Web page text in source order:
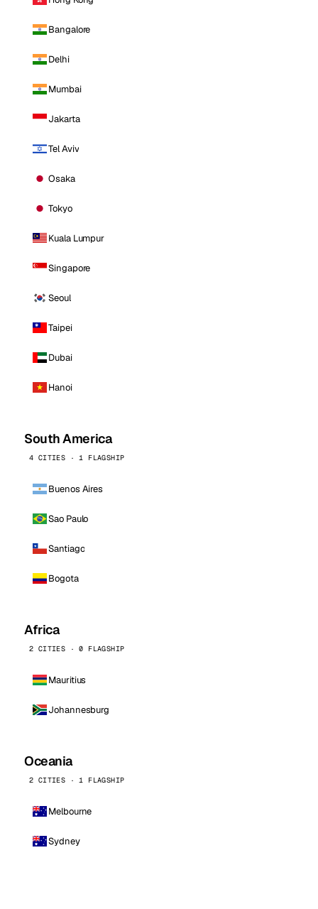
Bangalore
Delhi
Mumbai
Jakarta
Tel Aviv
Osaka
Tokyo
Kuala Lumpur
Singapore
Seoul
Taipei
Dubai
Hanoi
South America
4 CITIES · 1 FLAGSHIP
Buenos Aires
Sao Paulo
Santiago
Bogota
Africa
2 CITIES · 0 FLAGSHIP
Mauritius
Johannesburg
Oceania
2 CITIES · 1 FLAGSHIP
Melbourne
Sydney